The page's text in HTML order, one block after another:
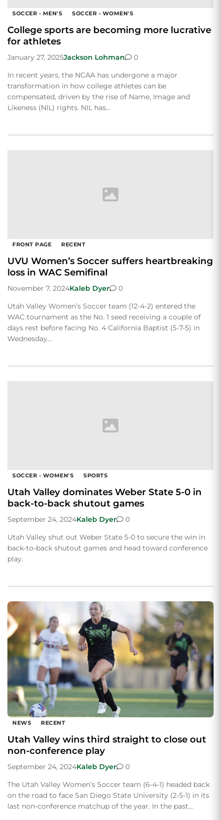
SOCCER - MEN'S SOCCER - WOMEN'S
College sports are becoming more lucrative
for athletes
January 27, 2025Jackson Lohman
0
In recent years, the NCAA has undergone a major
transformation in how college athletes can be
compensated, driven by the rise of Name, Image and
Likeness (NIL) rights. NIL has…
FRONT PAGE RECENT
UVU Women’s Soccer suffers heartbreaking
loss in WAC Semifinal
November 7, 2024Kaleb Dyer
0
Utah Valley Women’s Soccer team (12-4-2) entered the
WAC tournament as the No. 1 seed receiving a couple of
days rest before facing No. 4 California Baptist (5-7-5) in
Wednesday…
SOCCER - WOMEN'S SPORTS
Utah Valley dominates Weber State 5-0 in
back-to-back shutout games
September 24, 2024Kaleb Dyer
0
Utah Valley shut out Weber State 5-0 to secure the win in
back-to-back shutout games and head toward conference
play.
NEWS RECENT
Utah Valley wins third straight to close out
non-conference play
September 24, 2024Kaleb Dyer
0
The Utah Valley Women’s Soccer team (6-4-1) headed back
on the road to face San Diego State University (2-5-1) in its
last non-conference matchup of the year. In the past…